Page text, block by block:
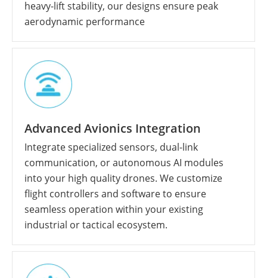
heavy-lift stability, our designs ensure peak
aerodynamic performance
Advanced Avionics Integration
Integrate specialized sensors, dual-link
communication, or autonomous AI modules
into your high quality drones. We customize
flight controllers and software to ensure
seamless operation within your existing
industrial or tactical ecosystem.